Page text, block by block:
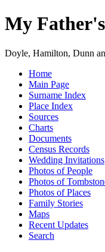
My
Doyle, Hamilton, Dunn
Home
Main Page
Surname Index
Place Index
Sources
Charts
Documents
Census Records
Wedding Invitations
Photos of People
Photos of
Photos of Places
Family Stories
Maps
Recent Updates
Search